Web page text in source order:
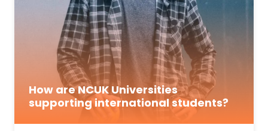
How are NCUK Universities
supporting international students?